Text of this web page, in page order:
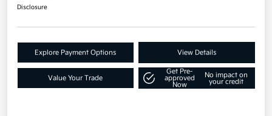
Disclosure
Explore Payment Options View Details
Value Your Trade
Get Pre-
approved
Now
No impact on
your credit